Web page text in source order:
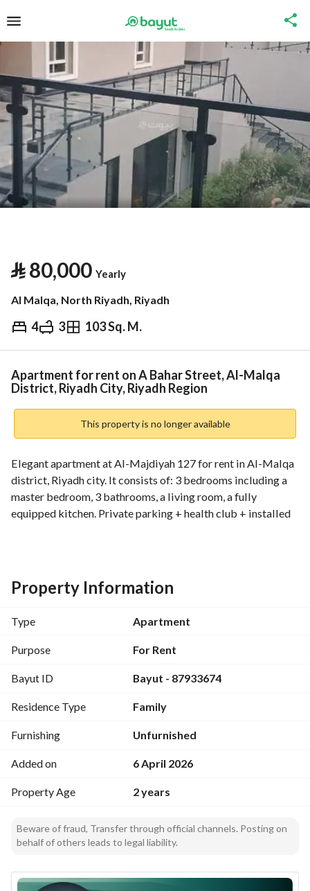
⃁80,000 Yearly
Al Malqa, North Riyadh, Riyadh
4 3 103 Sq. M.
⃁ 80,000 Yearly
Information Nearby
Apartment for rent on A Bahar Street, Al-Malqa
District, Riyadh City, Riyadh Region
This property is no longer available
Elegant apartment at Al-Majdiyah 127 for rent in Al-Malqa
district, Riyadh city. It consists of: 3 bedrooms including a
master bedroom, 3 bathrooms, a living room, a fully
equipped kitchen. Private parking + health club + installed
Property Information
Type Apartment
Purpose For Rent
Bayut ID Bayut - 87933674
Residence Type Family
Furnishing Unfurnished
Added on 6 April 2026
Property Age 2 years
Beware of fraud, Transfer through official channels. Posting on
behalf of others leads to legal liability.